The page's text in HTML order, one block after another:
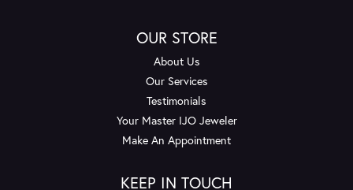
OUR STORE
About Us
Our Services
Testimonials
Your Master IJO Jeweler
Make An Appointment
KEEP IN TOUCH